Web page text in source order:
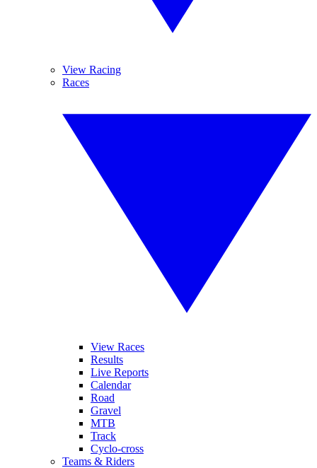
View Racing
Races
View Races
Results
Live Reports
Calendar
Road
Gravel
MTB
Track
Cyclo-cross
Teams & Riders